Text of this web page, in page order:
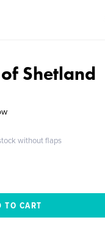
Shetland
without flaps